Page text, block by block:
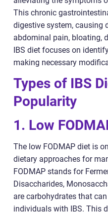
This chronic
digestive system, causing
abdominal pain, bloating,
IBS diet focuses on
making necessary
Types of IBS
Popularity
1. Low
The low FODMAP diet is
dietary approaches for
FODMAP stands for
Disaccharides,
are carbohydrates that
individuals with IBS. This